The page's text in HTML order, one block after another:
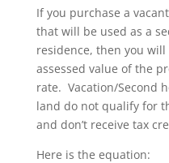
If you purchase a
that will be used as a
residence, then you
assessed value of the
rate. Vacation/Second
land do not qualify for
and don’t receive tax
Here is the equation: